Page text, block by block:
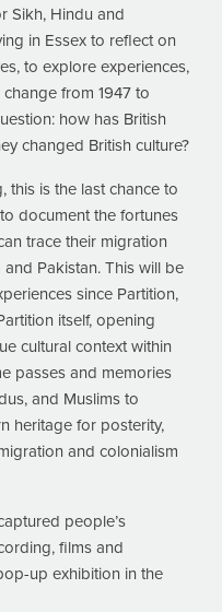
Sikh, Hindu and
in Essex to reflect on
to explore experiences,
from 1947 to
how has British
changed British culture?
this is the last chance to
document the fortunes
trace their migration
Pakistan. This will be
since Partition,
itself, opening
cultural context within
passes and memories
and Muslims to
heritage for posterity,
and colonialism
people’s
films and
up exhibition in the